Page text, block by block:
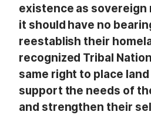
existence as sovereign
it should have no
reestablish their
recognized Tribal
same right to place
support the needs of
and strengthen their